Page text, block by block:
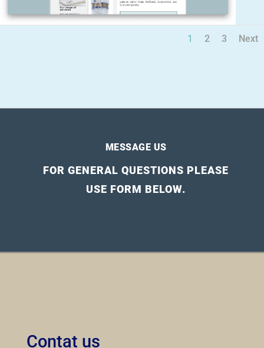
1 2 3 Next
MESSAGE US
FOR GENERAL QUESTIONS PLEASE
USE FORM BELOW.
Contat us